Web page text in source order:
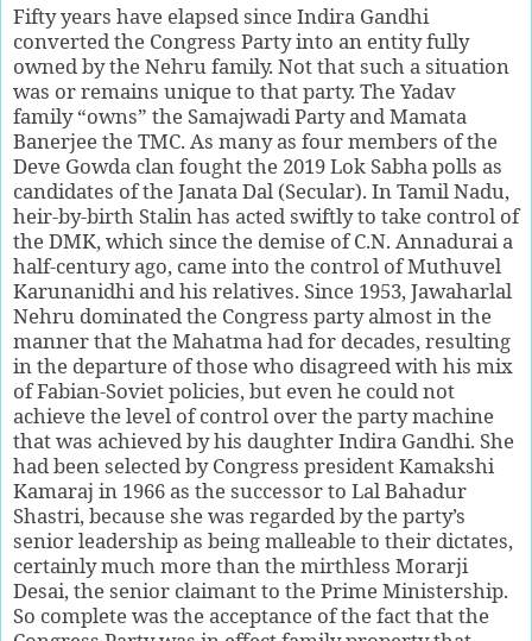
Fifty years have elapsed since Indira Gandhi
converted the Congress Party into an entity fully
owned by the Nehru family. Not that such a situation
was or remains unique to that party. The Yadav
family “owns” the Samajwadi Party and Mamata
Banerjee the TMC. As many as four members of the
Deve Gowda clan fought the 2019 Lok Sabha polls as
candidates of the Janata Dal (Secular). In Tamil Nadu,
heir-by-birth Stalin has acted swiftly to take control of
the DMK, which since the demise of C.N. Annadurai a
half-century ago, came into the control of Muthuvel
Karunanidhi and his relatives. Since 1953, Jawaharlal
Nehru dominated the Congress party almost in the
manner that the Mahatma had for decades, resulting
in the departure of those who disagreed with his mix
of Fabian-Soviet policies, but even he could not
achieve the level of control over the party machine
that was achieved by his daughter Indira Gandhi. She
had been selected by Congress president Kamakshi
Kamaraj in 1966 as the successor to Lal Bahadur
Shastri, because she was regarded by the party’s
senior leadership as being malleable to their dictates,
certainly much more than the mirthless Morarji
Desai, the senior claimant to the Prime Ministership.
So complete was the acceptance of the fact that the